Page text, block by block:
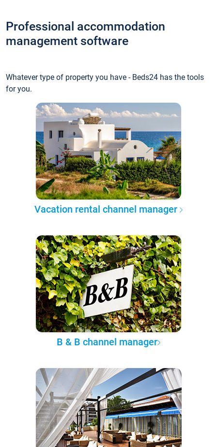
Professional accommodation
management software
Whatever type of property you have - Beds24 has the tools
for you.
Vacation rental channel manager
B & B channel manager